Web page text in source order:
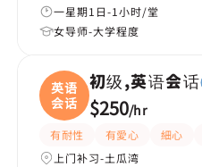
一星期1日-1小时/堂
女导师-大学程度
英语
会话
初级,英语会话
$250/hr
有耐性 有愛心 細心
上门补习-土瓜湾